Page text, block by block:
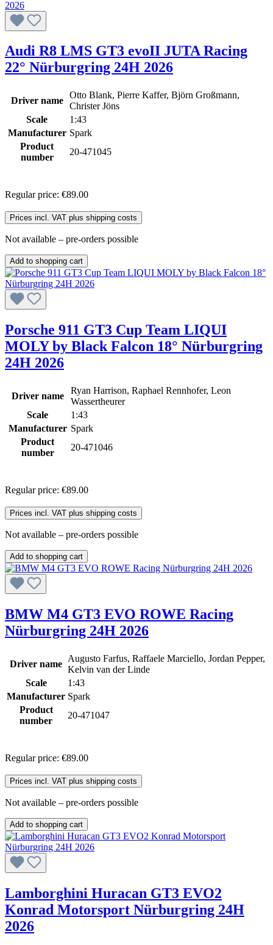
Audi R8 LMS GT3 evoII JUTA Racing
22° Nürburgring 24H 2026
Driver name
Otto Blank, Pierre Kaffer, Björn Großmann,
Christer Jöns
Scale
1:43
Manufacturer Spark
Product
number
20-471045
Regular price: €89.00
Prices incl. VAT plus shipping costs
Not available – pre-orders possible
Add to shopping cart
Porsche 911 GT3 Cup Team LIQUI
MOLY by Black Falcon 18° Nürburgring
24H 2026
Driver name
Ryan Harrison, Raphael Rennhofer, Leon
Wassertheurer
Scale
1:43
Manufacturer Spark
Product
number
20-471046
Regular price: €89.00
Prices incl. VAT plus shipping costs
Not available – pre-orders possible
Add to shopping cart
BMW M4 GT3 EVO ROWE Racing
Nürburgring 24H 2026
Driver name
Augusto Farfus, Raffaele Marciello, Jordan Pepper,
Kelvin van der Linde
Scale
1:43
Manufacturer Spark
Product
number
20-471047
Regular price: €89.00
Prices incl. VAT plus shipping costs
Not available – pre-orders possible
Add to shopping cart
Lamborghini Huracan GT3 EVO2
Konrad Motorsport Nürburgring 24H
2026